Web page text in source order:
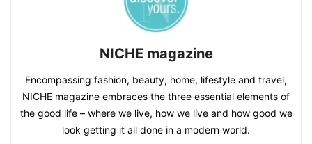
NICHE magazine
Encompassing fashion, beauty, home, lifestyle and travel,
NICHE magazine embraces the three essential elements of
the good life – where we live, how we live and how good we
look getting it all done in a modern world.